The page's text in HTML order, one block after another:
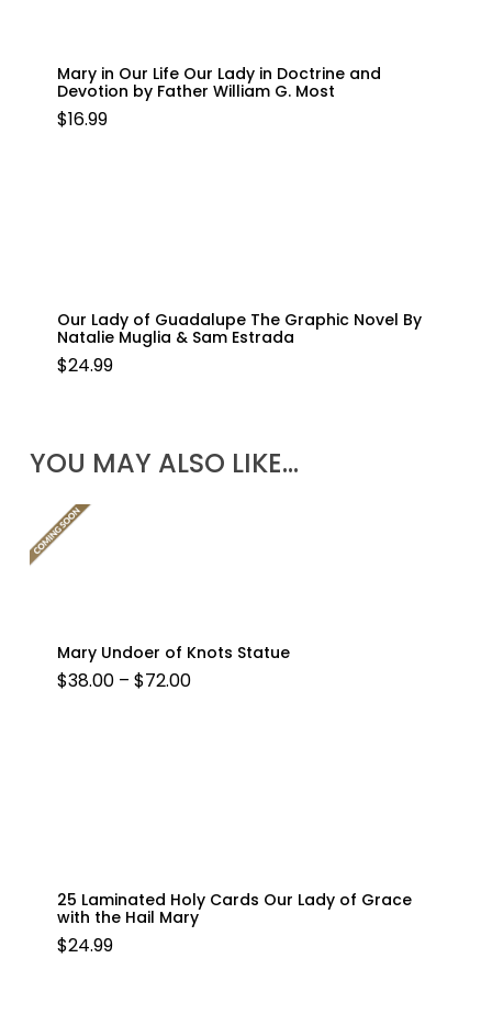
Mary in Our Life Our Lady in Doctrine and
Devotion by Father William G. Most
$16.99
Our Lady of Guadalupe The Graphic Novel By
Natalie Muglia & Sam Estrada
$24.99
YOU MAY ALSO LIKE…
Mary Undoer of Knots Statue
$38.00 – $72.00PRICE
25 Laminated Holy Cards Our Lady of Grace
with the Hail Mary
$24.99